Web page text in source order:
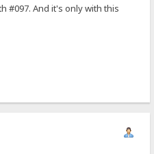
#097. And it's only with this